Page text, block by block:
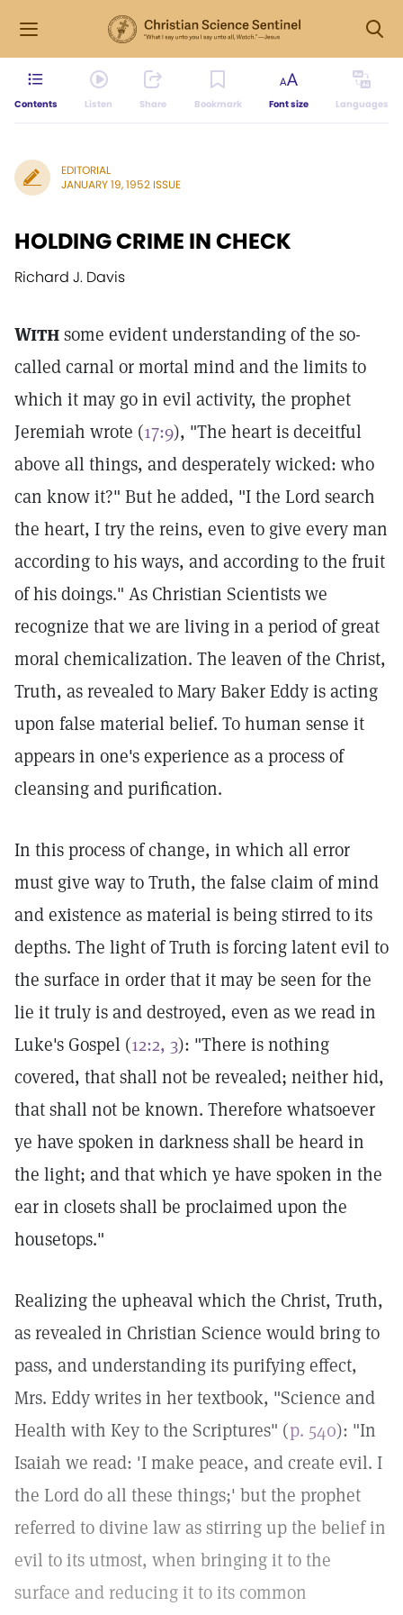
Contents Listen Share Bookmark Font size Languages
EDITORIAL
JANUARY 19, 1952 ISSUE
HOLDING CRIME IN CHECK
Richard J. Davis
Withsome evident understanding of the so-
called carnal or mortal mind and the limits to
which it may go in evil activity, the prophet
Jeremiah wrote (17:9), "The heart is deceitful
above all things, and desperately wicked: who
can know it?" But he added, "I the Lord search
the heart, I try the reins, even to give every man
according to his ways, and according to the fruit
of his doings." As Christian Scientists we
recognize that we are living in a period of great
moral chemicalization. The leaven of the Christ,
Truth, as revealed to Mary Baker Eddy is acting
upon false material belief. To human sense it
appears in one's experience as a process of
cleansing and purification.
In this process of change, in which all error
must give way to Truth, the false claim of mind
and existence as material is being stirred to its
depths. The light of Truth is forcing latent evil to
the surface in order that it may be seen for the
lie it truly is and destroyed, even as we read in
Luke's Gospel (12:2, 3): "There is nothing
covered, that shall not be revealed; neither hid,
that shall not be known. Therefore whatsoever
ye have spoken in darkness shall be heard in
the light; and that which ye have spoken in the
ear in closets shall be proclaimed upon the
housetops."
Realizing the upheaval which the Christ, Truth,
as revealed in Christian Science would bring to
pass, and understanding its purifying effect,
Mrs. Eddy writes in her textbook, "Science and
Health with Key to the Scriptures" (p. 540): "In
Isaiah we read: 'I make peace, and create evil. I
the Lord do all these things;' but the prophet
referred to divine law as stirring up the belief in
evil to its utmost, when bringing it to the
surface and reducing it to its common